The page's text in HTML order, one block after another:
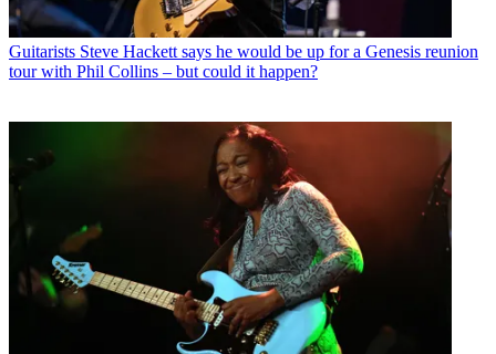
Guitarists Steve Hackett says he would be up for a Genesis reunion
tour with Phil Collins – but could it happen?